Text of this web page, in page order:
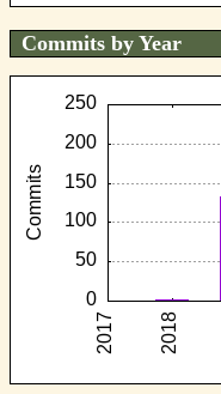
Commits by Year